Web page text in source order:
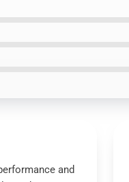
and